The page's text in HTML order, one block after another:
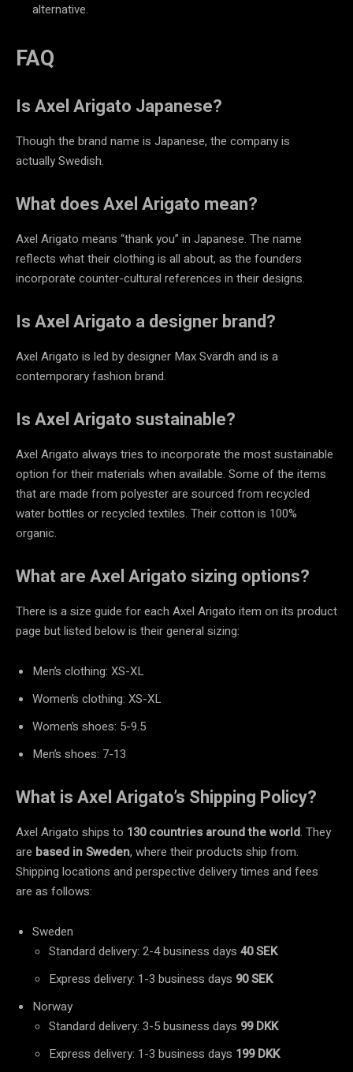
alternative.
FAQ
Is Axel Arigato Japanese?
Though the brand name is Japanese, the company is
actuallySwedish.
What does Axel Arigato mean?
Axel Arigato means “thank you” in Japanese. The name
reflects what their clothing is all about, as the founders
incorporate counter-cultural references in their designs.
Is Axel Arigato a designer brand?
Axel Arigato is led by designer Max Svärdh and is a
contemporary fashion brand.
Is Axel Arigato sustainable?
Axel Arigato always tries to incorporate the most sustainable
option for their materials when available. Some of the items
that are made from polyester are sourced from recycled
water bottles or recycled textiles. Their cotton is 100%
organic.
What are Axel Arigato sizing options?
There is a size guide for each Axel Arigato item on its product
page but listed below is their general sizing:
Men’s clothing: XS-XL
Women’s clothing: XS-XL
Women’s shoes: 5-9.5
Men’s shoes: 7-13
What is Axel Arigato’s Shipping Policy?
Axel Arigato ships to 130 countries around the world. They
are based inSweden, where their products ship from.
Shipping locations and perspective delivery times and fees
are as follows:
Sweden
Standard delivery: 2-4 business days 40 SEK
Express delivery: 1-3 business days 90 SEK
Norway
Standard delivery: 3-5 business days 99 DKK
Express delivery: 1-3 business days 199 DKK